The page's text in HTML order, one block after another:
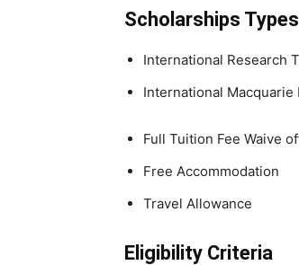
Scholarships
International Research
International Macquarie
Full Tuition Fee Waive
Free Accommodation
Travel Allowance
Eligibility Criteria